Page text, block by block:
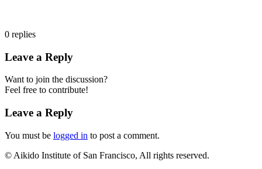
0 replies
Leave a Reply
Want to join the discussion?
Feel free to contribute!
Leave a Reply
You must be logged in to post a comment.
© Aikido Institute of San Francisco, All rights reserved.